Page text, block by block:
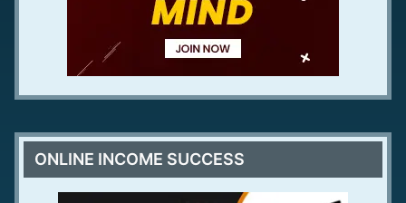
ONLINE INCOME SUCCESS